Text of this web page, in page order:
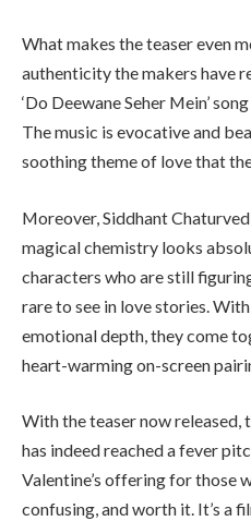
What makes the teaser even
authenticity the makers have
‘Do Deewane Seher Mein’
The music is evocative and
soothing theme of love that
Moreover, Siddhant
magical chemistry looks
characters who are still
rare to see in love stories.
emotional depth, they come
heart-warming on-screen
With the teaser now
has indeed reached a fever
Valentine’s offering for those
confusing, and worth it. It’s a